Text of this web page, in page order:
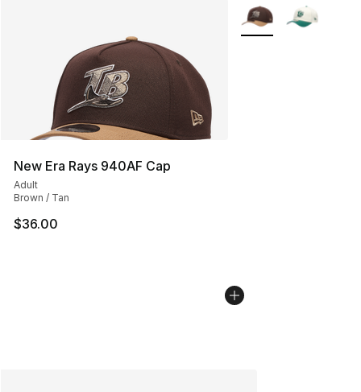
New Era Rays 940AF Cap
Adult
Brown / Tan
$36.00
More Colors